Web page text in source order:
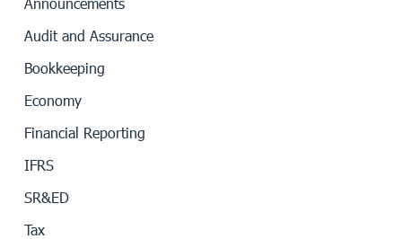
Audit and Assurance
Bookkeeping
Economy
Financial Reporting
IFRS
SR&ED
Tax